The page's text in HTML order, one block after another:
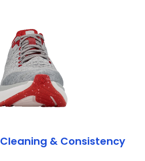
Cleaning & Consistency